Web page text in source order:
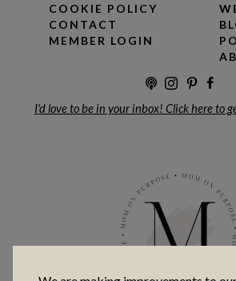
COOKIE POLICY
CONTACT
MEMBER LOGIN
I'd love to be in your inbox! Click here to